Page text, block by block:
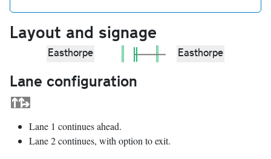
Layout and signage
Easthorpe Easthorpe
Lane configuration
Lane 1 continues ahead.
Lane 2 continues, with option to exit.